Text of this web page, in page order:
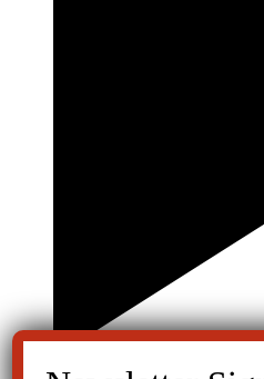
Featured June 5th, 2021 @ 12:30 pm-1:30 pm